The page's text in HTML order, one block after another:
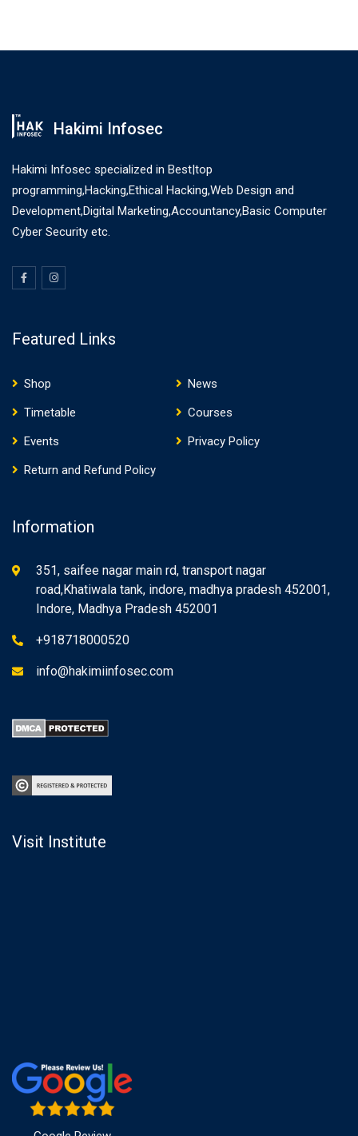
Hakimi Infosec
Hakimi Infosec specialized in Best|top
programming,Hacking,Ethical Hacking,Web Design and
Development,Digital Marketing,Accountancy,Basic Computer
Cyber Security etc.
Featured Links
Shop
News
Timetable
Courses
Events
Privacy Policy
Return and Refund Policy
Information
351, saifee nagar main rd, transport nagar
road,Khatiwala tank, indore, madhya pradesh 452001,
Indore, Madhya Pradesh 452001
+918718000520
info@hakimiinfosec.com
Visit Institute